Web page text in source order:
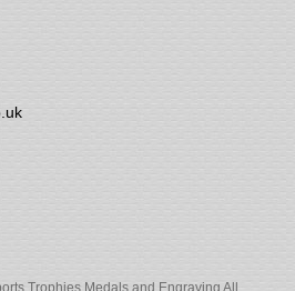
Trophies Medals and Engraving All